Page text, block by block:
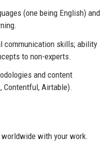
(one being English) and
communication skills; ability
to non-experts.
and content
Contentful, Airtable).
with your work.